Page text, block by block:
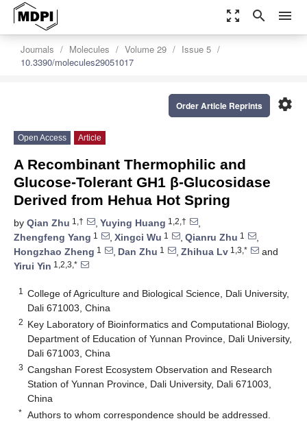
zoom_out_map search menu
Journals Molecules Volume 29
Issue 5
10.3390/molecules29051017
settings
Order Article Reprints
Open Access Article
A Recombinant Thermophilic and
Glucose-Tolerant GH1 β-Glucosidase
Derived from Hehua Hot Spring
by Qian Zhu 1,† , Yuying Huang 1,2,†
,
Zhengfeng Yang 1 , Xingci Wu 1 , Qianru Zhu 1
,
Hongzhao Zheng 1 , Dan Zhu 1 , Zhihua Lv 1,3,*
and
Yirui Yin 1,2,3,*
1
College of Agriculture and Biological Science, Dali University,
Dali 671003, China
2 Key Laboratory of Bioinformatics and Computational Biology,
Department of Education of Yunnan Province, Dali University,
Dali 671003, China
3 Cangshan Forest Ecosystem Observation and Research
Station of Yunnan Province, Dali University, Dali 671003,
China
* Authors to whom correspondence should be addressed.